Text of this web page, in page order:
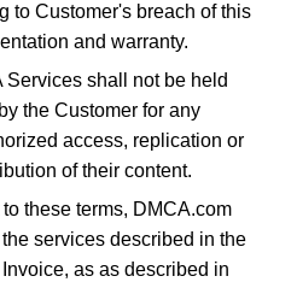
to Customer's breach of this
and warranty.
Services shall not be held
the Customer for any
access, replication or
of their content.
these terms, DMCA.com
services described in the
as as described in